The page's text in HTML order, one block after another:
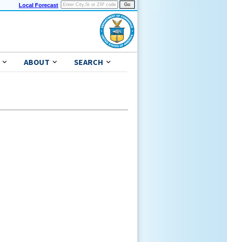
Local Forecast
ABOUT SEARCH